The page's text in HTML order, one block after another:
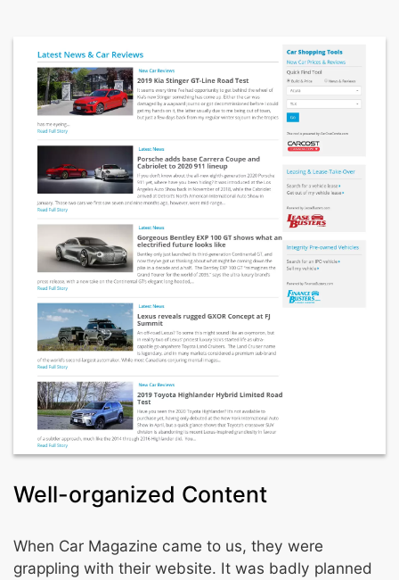
Well-organized Content
When Car Magazine came to us, they were
grappling with their website. It was badly planned